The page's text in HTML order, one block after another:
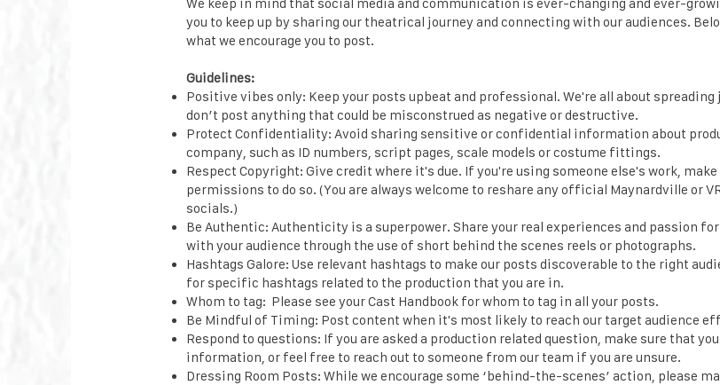
We keep in mind that social media and communication is ever-changing and ever-
you to keep up by sharing our theatrical journey and connecting with our audiences.
what we encourage you to post.
Guidelines:
Positive vibes only: Keep your posts upbeat and professional. We're all about spreading
don’t post anything that could be misconstrued as negative or destructive.
Protect Confidentiality: Avoid sharing sensitive or confidential information about
company, such as ID numbers, script pages, scale models or costume fittings.
Respect Copyright: Give credit where it's due. If you're using someone else's work,
permissions to do so. (You are always welcome to reshare any official Maynardville or
socials.)
Be Authentic: Authenticity is a superpower. Share your real experiences and passion
with your audience through the use of short behind the scenes reels or photographs.
Hashtags Galore: Use relevant hashtags to make our posts discoverable to the right
for specific hashtags related to the production that you are in.
Whom to tag: Please see your Cast Handbook for whom to tag in all your posts.
Be Mindful of Timing: Post content when it's most likely to reach our target audience
Respond to questions: If you are asked a production related question, make sure that
information, or feel free to reach out to someone from our team if you are unsure.
Dressing Room Posts: While we encourage some ‘behind-the-scenes’ action, please